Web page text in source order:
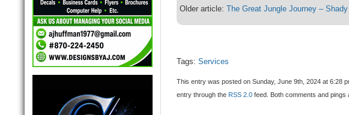
Older article:The Great Jungle Journey –
Tags:Services
This entry was posted on Sunday, June 9th, 2024 at 6:28
entry through the RSS 2.0 feed. Both comments and pings